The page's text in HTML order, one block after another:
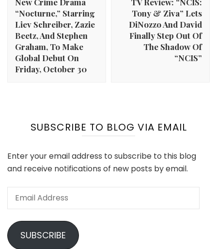
“Nocturne,” Starring
Liev Schreiber, Zazie
Beetz, And Stephen
Graham, To Make
Global Debut On
Friday, October 30
Tony & Ziva” Lets
DiNozzo And David
Finally Step Out Of
The Shadow Of
“NCIS”
SUBSCRIBE TO BLOG VIA EMAIL
Enter your email address to subscribe to this blog
and receive notifications of new posts by email.
Email
SUBSCRIBE